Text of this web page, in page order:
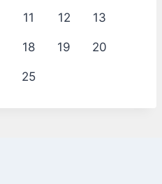
11 12 13
18 19 20
25